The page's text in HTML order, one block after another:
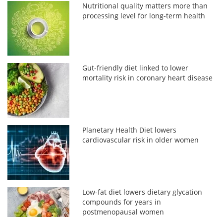
Nutritional quality matters more than
processing level for long-term health
Gut-friendly diet linked to lower
mortality risk in coronary heart disease
Planetary Health Diet lowers
cardiovascular risk in older women
Low-fat diet lowers dietary glycation
compounds for years in
postmenopausal women